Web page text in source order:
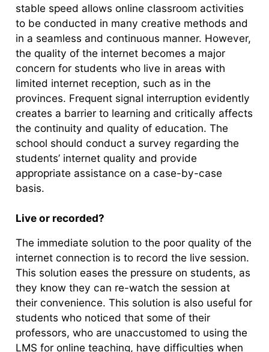
stable speed allows online classroom activities
to be conducted in many creative methods and
in a seamless and continuous manner. However,
the quality of the internet becomes a major
concern for students who live in areas with
limited internet reception, such as in the
provinces. Frequent signal interruption evidently
creates a barrier to learning and critically affects
the continuity and quality of education. The
school should conduct a survey regarding the
students’ internet quality and provide
appropriate assistance on a case-by-case
basis.
Live or recorded?
The immediate solution to the poor quality of the
internet connection is to record the live session.
This solution eases the pressure on students, as
they know they can re-watch the session at
their convenience. This solution is also useful for
students who noticed that some of their
professors, who are unaccustomed to using the
LMS for online teaching, have difficulties when